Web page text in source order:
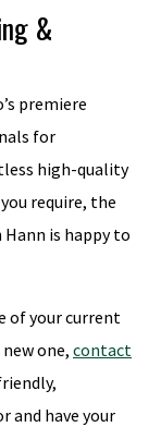
&
premiere
for
high-quality
require, the
is happy to
of your current
one, contact
and have your